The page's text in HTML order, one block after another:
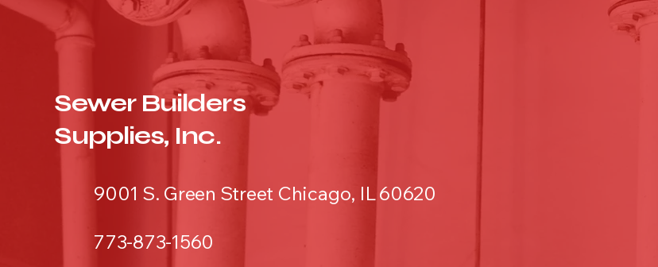
Sewer Builders
Supplies, Inc.
9001 S. Green Street Chicago, IL 60620
773-873-1560